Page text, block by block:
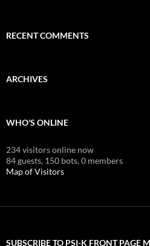
RECENT COMMENTS
ARCHIVES
WHO'S ONLINE
234 visitors online now
84 guests, 150 bots,0 members
Map of Visitors
SUBSCRIBE TO PSI-K FRONT PAGE